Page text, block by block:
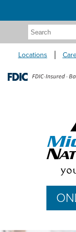
Search:
Locations